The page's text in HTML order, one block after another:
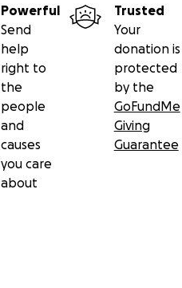
Powerful
Send
help
right to
the
people
and
causes
you care
about
Trusted
Your
donation is
protected
by the
GoFundMe
Giving
Guarantee